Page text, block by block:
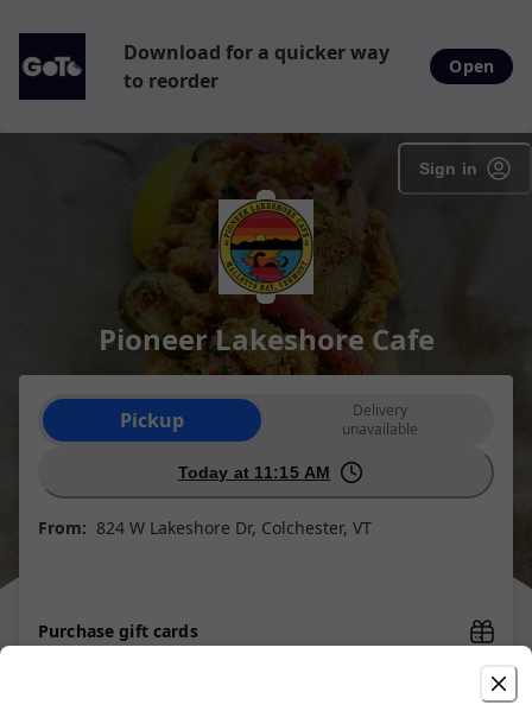
Download for a quicker way
to reorder
Open
Sign in
Pioneer Lakeshore Cafe
Order type selection
Pickup
Delivery
unavailable
Today at 11:15 AM
From: 824 W Lakeshore Dr, Colchester, VT
Purchase gift cards